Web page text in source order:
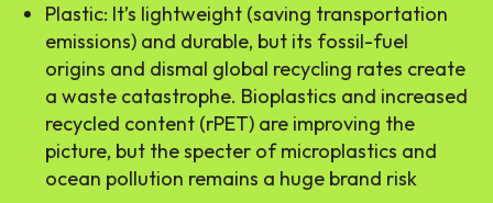
Plastic: It’s lightweight (saving transportation
emissions) and durable, but its fossil-fuel
origins and dismal global recycling rates create
a waste catastrophe. Bioplastics and increased
recycled content (rPET) are improving the
picture, but the specter of microplastics and
ocean pollution remains a huge brand risk